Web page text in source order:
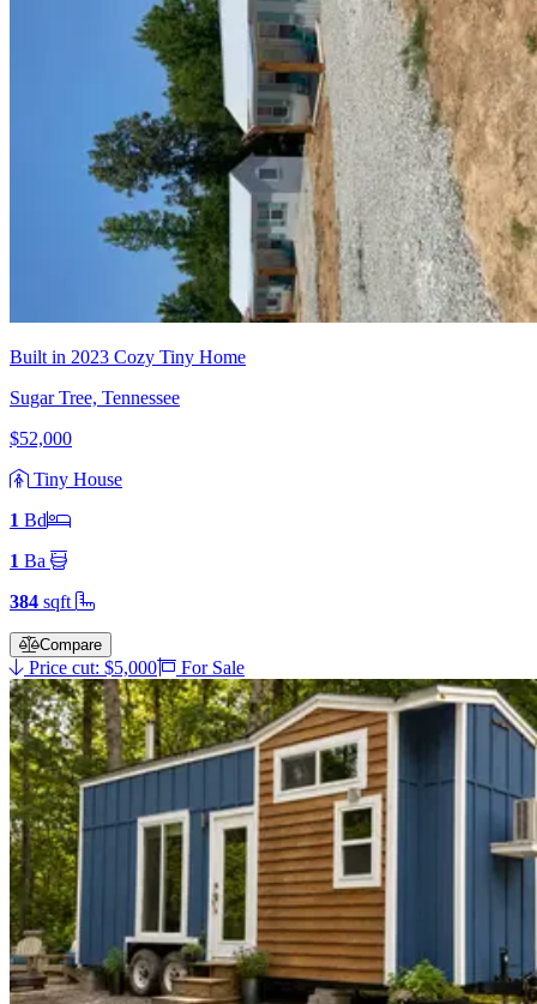
Built in 2023 Cozy Tiny Home
Sugar Tree, Tennessee
$52,000
Tiny House
1 Bd
1 Ba
384 sqft
Compare
Price cut: $5,000 For Sale